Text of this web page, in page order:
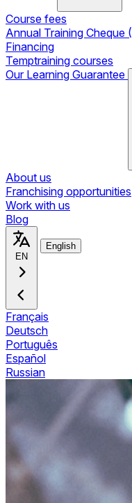
Course fees
Annual Training Cheque
Financing
Temptraining courses
Our Learning Guarantee
About us
Franchising opportunities
Work with us
Blog
EN
English
Français
Deutsch
Português
Español
Russian